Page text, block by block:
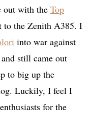
out with the Top
to the Zenith A385. I
into war against
still came out
to big up the
Luckily, I feel I
for the